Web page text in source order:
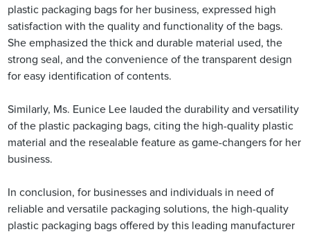
plastic packaging bags for her business, expressed high
satisfaction with the quality and functionality of the bags.
She emphasized the thick and durable material used, the
strong seal, and the convenience of the transparent design
for easy identification of contents.
Similarly, Ms. Eunice Lee lauded the durability and versatility
of the plastic packaging bags, citing the high-quality plastic
material and the resealable feature as game-changers for her
business.
In conclusion, for businesses and individuals in need of
reliable and versatile packaging solutions, the high-quality
plastic packaging bags offered by this leading manufacturer